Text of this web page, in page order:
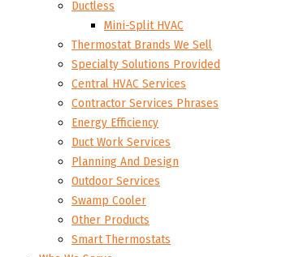
Ductless
Mini-Split HVAC
Thermostat Brands We Sell
Specialty Solutions Provided
Central HVAC Services
Contractor Services Phrases
Energy Efficiency
Duct Work Services
Planning And Design
Outdoor Services
Swamp Cooler
Other Products
Smart Thermostats